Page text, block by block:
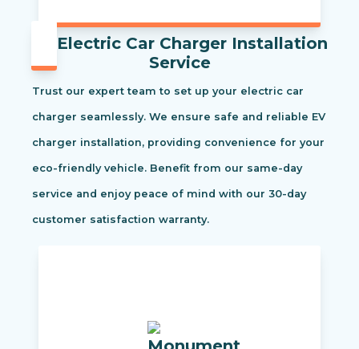
Electric Car Charger Installation
Service
Trust our expert team to set up your electric car
charger seamlessly. We ensure safe and reliable EV
charger installation, providing convenience for your
eco-friendly vehicle. Benefit from our same-day
service and enjoy peace of mind with our 30-day
customer satisfaction warranty.